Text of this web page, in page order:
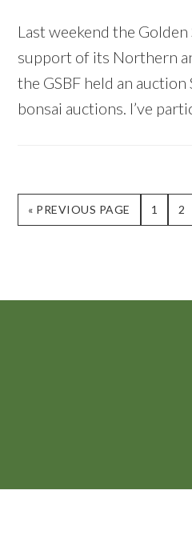
Last weekend the
support of its Northern
the GSBF held an auction
bonsai auctions. I’ve
« GO
TO
PREVIOUS PAGE PAGE
1 2